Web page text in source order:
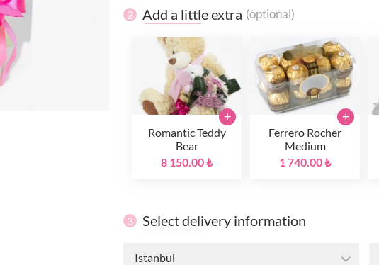
2 Add a little extra (optional)
Romantic Teddy
Bear
8 150.00 ₺
+
Ferrero Rocher
Medium
1 740.00 ₺
+
3 Select delivery information
Istanbul